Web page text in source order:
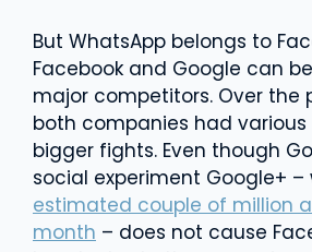
But WhatsApp belongs to
Facebook and Google can
major competitors. Over the
both companies had
bigger fights. Even though
social experiment Google+ –
estimated couple of million
month – does not cause